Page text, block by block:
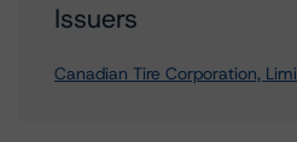
Issuers
Canadian Tire Corporation,